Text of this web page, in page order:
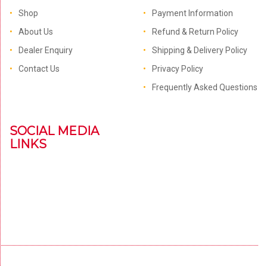
Shop
About Us
Dealer Enquiry
Contact Us
Payment Information
Refund & Return Policy
Shipping & Delivery Policy
Privacy Policy
Frequently Asked Questions
SOCIAL MEDIA
LINKS